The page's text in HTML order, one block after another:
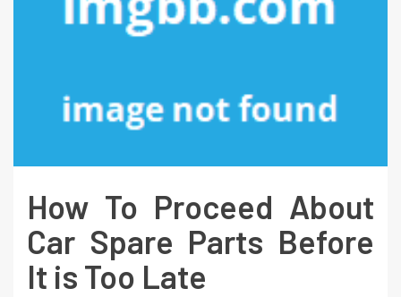
How To Proceed About
Car Spare Parts Before
It is Too Late